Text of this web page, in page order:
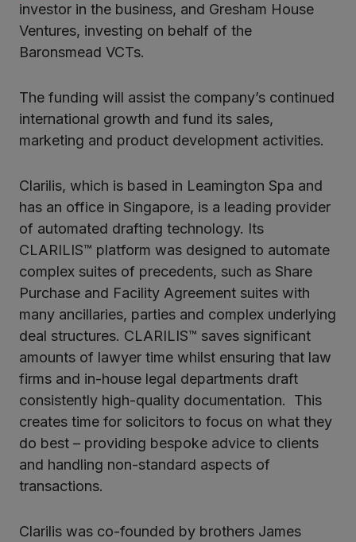
investor in the business, and Gresham House
Ventures, investing on behalf of the
Baronsmead VCTs.
The funding will assist the company’s continued
international growth and fund its sales,
marketing and product development activities.
Clarilis, which is based in Leamington Spa and
has an office in Singapore, is a leading provider
of automated drafting technology. Its
CLARILIS™ platform was designed to automate
complex suites of precedents, such as Share
Purchase and Facility Agreement suites with
many ancillaries, parties and complex underlying
deal structures. CLARILIS™ saves significant
amounts of lawyer time whilst ensuring that law
firms and in-house legal departments draft
consistently high-quality documentation. This
creates time for solicitors to focus on what they
do best – providing bespoke advice to clients
and handling non-standard aspects of
transactions.
Clarilis was co-founded by brothers James